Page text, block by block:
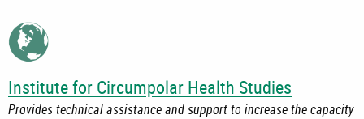
Institute for Circumpolar Health Studies
Provides technical assistance and support to increase the capacity